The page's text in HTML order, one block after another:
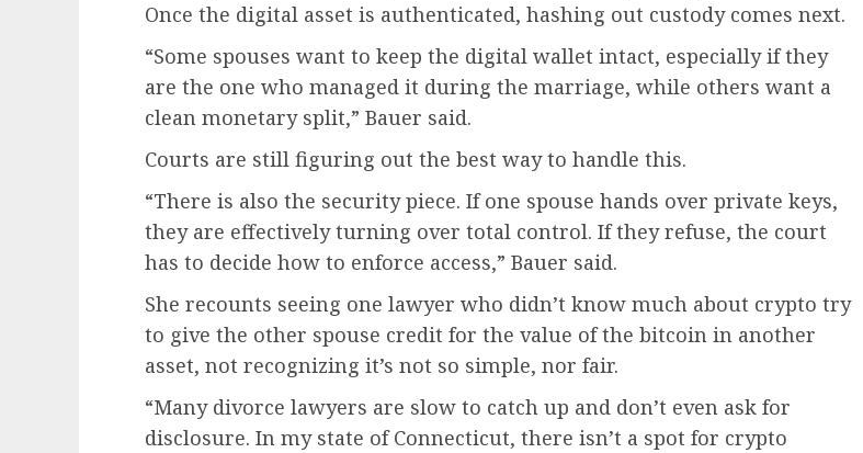
Once the digital asset is authenticated, hashing out custody comes next.
“Some spouses want to keep the digital wallet intact, especially if they
are the one who managed it during the marriage, while others want a
clean monetary split,” Bauer said.
Courts are still figuring out the best way to handle this.
“There is also the security piece. If one spouse hands over private keys,
they are effectively turning over total control. If they refuse, the court
has to decide how to enforce access,” Bauer said.
She recounts seeing one lawyer who didn’t know much about crypto try
to give the other spouse credit for the value of the bitcoin in another
asset, not recognizing it’s not so simple, nor fair.
“Many divorce lawyers are slow to catch up and don’t even ask for
disclosure. In my state of Connecticut, there isn’t a spot for crypto